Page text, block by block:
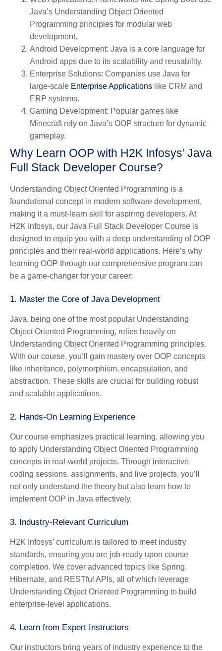
Java’s Understanding Object Oriented
Programming principles for modular web
development.
Android Development: Java is a core language for
Android apps due to its scalability and reusability.
Enterprise Solutions: Companies use Java for
large-scale Enterprise Applications like CRM and
ERP systems.
Gaming Development: Popular games like
Minecraft rely on Java’s OOP structure for dynamic
gameplay.
Why Learn OOP with H2K Infosys’ Java
Full Stack Developer Course?
Understanding Object Oriented Programming is a
foundational concept in modern software development,
making it a must-learn skill for aspiring developers. At
H2K Infosys, our Java Full Stack Developer Course is
designed to equip you with a deep understanding of OOP
principles and their real-world applications. Here’s why
learning OOP through our comprehensive program can
be a game-changer for your career:
1. Master the Core of Java Development
Java, being one of the most popular Understanding
Object Oriented Programming, relies heavily on
Understanding Object Oriented Programming principles.
With our course, you’ll gain mastery over OOP concepts
like inheritance, polymorphism, encapsulation, and
abstraction. These skills are crucial for building robust
and scalable applications.
2. Hands-On Learning Experience
Our course emphasizes practical learning, allowing you
to apply Understanding Object Oriented Programming
concepts in real-world projects. Through interactive
coding sessions, assignments, and live projects, you’ll
not only understand the theory but also learn how to
implement OOP in Java effectively.
3. Industry-Relevant Curriculum
H2K Infosys’ curriculum is tailored to meet industry
standards, ensuring you are job-ready upon course
completion. We cover advanced topics like Spring,
Hibernate, and RESTful APIs, all of which leverage
Understanding Object Oriented Programming to build
enterprise-level applications.
4. Learn from Expert Instructors
Our instructors bring years of industry experience to the